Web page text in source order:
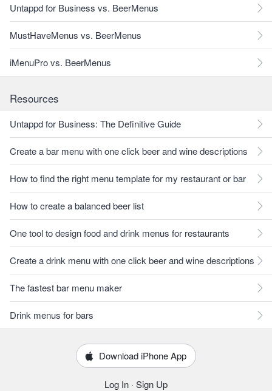
Untappd for Business vs. BeerMenus
MustHaveMenus vs. BeerMenus
iMenuPro vs. BeerMenus
Resources
Untappd for Business: The Definitive Guide
Create a bar menu with one click beer and wine descriptions
How to find the right menu template for my restaurant or bar
How to create a balanced beer list
One tool to design food and drink menus for restaurants
Create a drink menu with one click beer and wine descriptions
The fastest bar menu maker
Drink menus for bars
Download iPhone App
Log In · Sign Up